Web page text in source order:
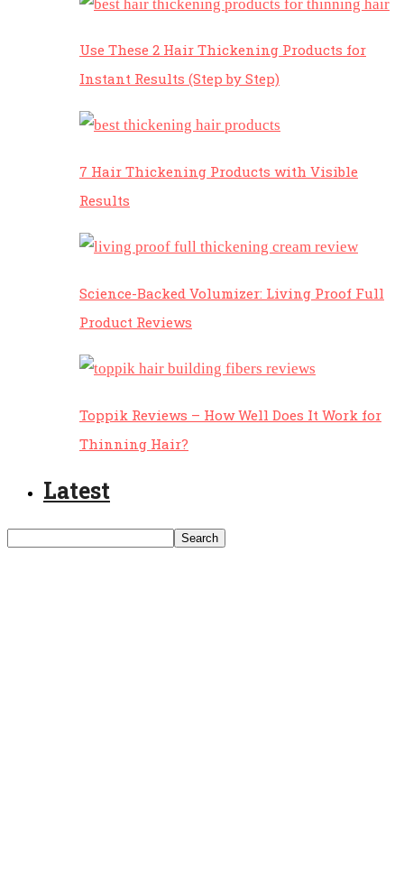
Use These 2 Hair Thickening Products for
Instant Results (Step by Step)
7 Hair Thickening Products with Visible
Results
Science-Backed Volumizer: Living Proof Full
Product Reviews
Toppik Reviews – How Well Does It Work for
Thinning Hair?
Latest